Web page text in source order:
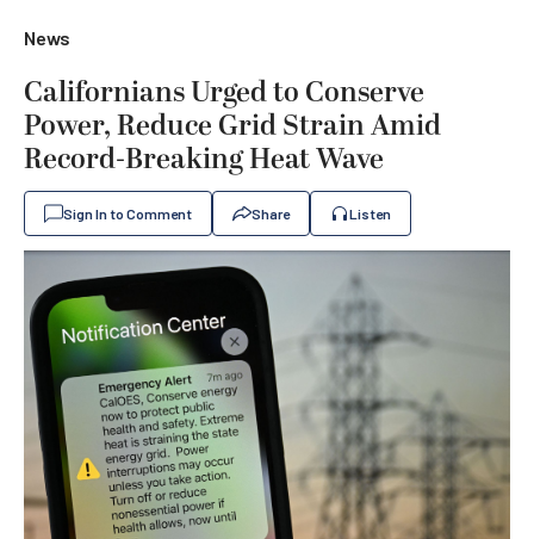
News
Californians Urged to Conserve
Power, Reduce Grid Strain Amid
Record-Breaking Heat Wave
Sign In to Comment Share Listen